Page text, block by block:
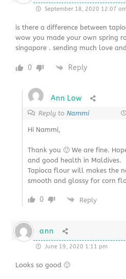
September 18, 2020 12:07
is there a difference between
wow you made your own spring
singapore . sending much love
0 Reply
Ann Low
Reply toNammi
Hi Nammi,
Thank you 🙂 We are fine.
and good health in Maldives.
Tapioca flour will makes the
smooth and glossy for corn
0 Reply
ann
June 19, 2020 1:11 pm
Looks so good 🙂